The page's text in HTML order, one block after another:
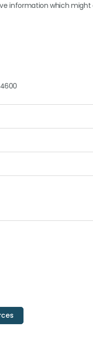
information which